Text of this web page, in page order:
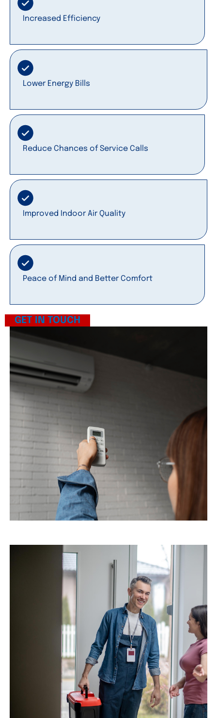
Increased Efficiency
Lower Energy Bills
Reduce Chances of Service Calls
Improved Indoor Air Quality
Peace of Mind and Better Comfort
GET IN TOUCH